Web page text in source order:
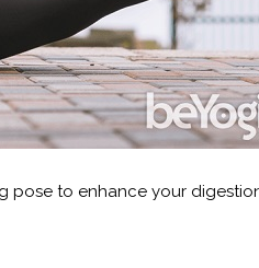
pose to enhance your